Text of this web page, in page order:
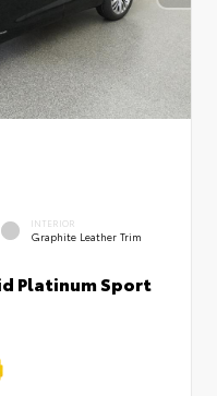
INTERIOR
Graphite Leather Trim
Platinum Sport